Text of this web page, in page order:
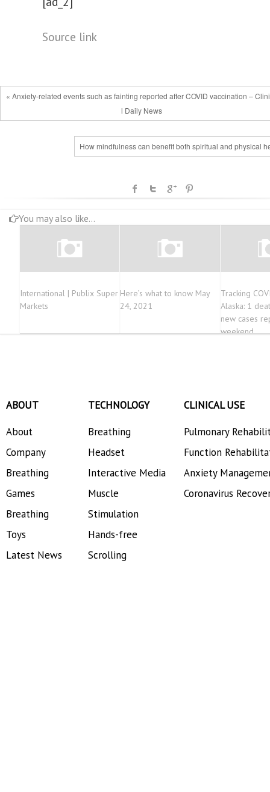
Source link
« Anxiety-related events such as fainting reported after COVID vaccination –
l Daily News
How mindfulness can benefit both spiritual and physical
You may also like...
International | Publix Super
Markets
Here’s what to know May
24, 2021
Tracking
Alaska: 1
new cases
weekend
ABOUT
About
Company
Breathing
Games
Breathing
Toys
Latest News
TECHNOLOGY
Breathing
Headset
Interactive Media
Muscle
Stimulation
Hands-free
Scrolling
CLINICAL USE
Pulmonary
Function
Anxiety
Coronavirus